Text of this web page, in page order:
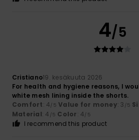
4/5
Cristiano19. kesäkuuta 2026
For health and hygiene reasons, I
white mesh lining inside the shorts.
Comfort: 4/5 Value for money: 3 /5
Material: 4 /5 Color: 4/5
I recommend this product